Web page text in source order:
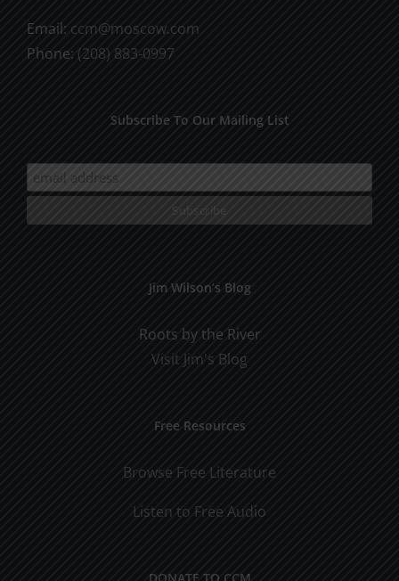
Email: ccm@moscow.com
Phone: (208) 883-0997
Subscribe To Our Mailing List
Jim Wilson’s Blog
Roots by the River
Visit Jim's Blog
Free Resources
Browse Free Literature
Listen to Free Audio